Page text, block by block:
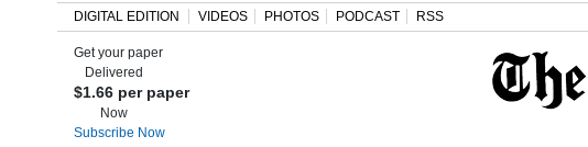
DIGITAL EDITION VIDEOS PHOTOS PODCAST RSS
Get your paper
Delivered
$1.66 per paper
Now
Subscribe Now